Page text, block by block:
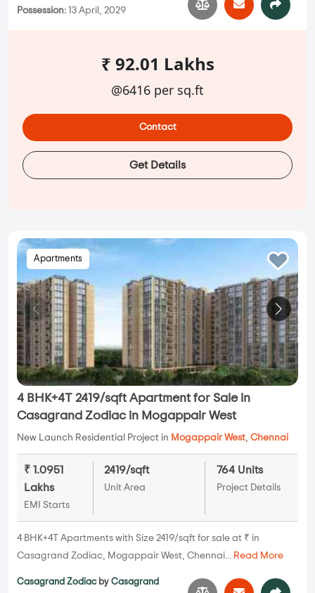
Possession: 13 April, 2029
₹ 92.01 Lakhs
@6416 per sq.ft
Contact
Get Details
Apartments
4 BHK+4T 2419/sqft Apartment for Sale in
Casagrand Zodiac in Mogappair West
New Launch Residential Project in Mogappair West, Chennai
₹ 1.0951
Lakhs
EMI Starts
2419/sqft
Unit Area
764 Units
Project Details
4 BHK+4T Apartments with Size 2419/sqft for sale at ₹ in
Casagrand Zodiac, Mogappair West, Chennai... Read More
Casagrand Zodiac by Casagrand